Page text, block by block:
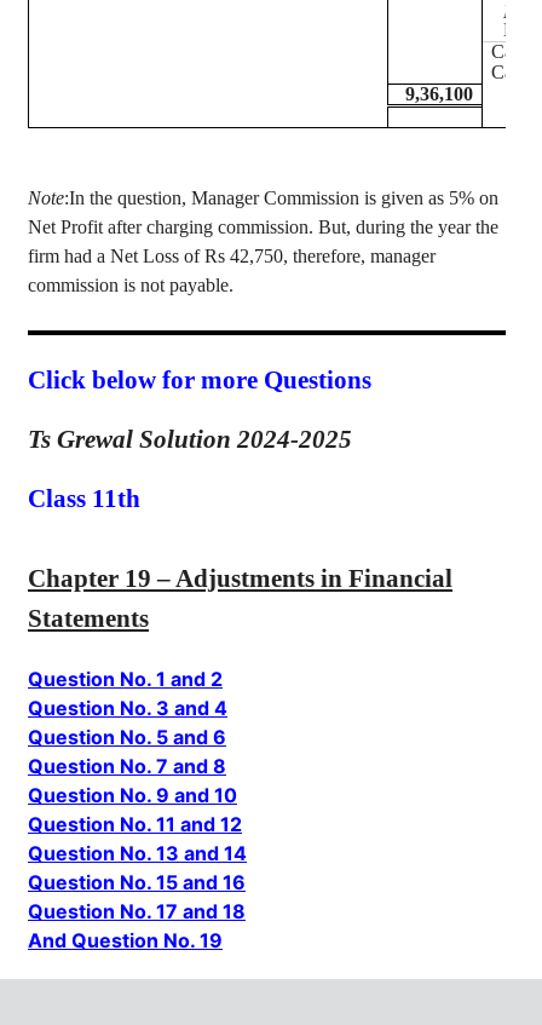
Less
Cash
Cash
9,36,100
Note:In the question, Manager Commission is given as 5% on
Net Profit after charging commission. But, during the year the
firm had a Net Loss of Rs 42,750, therefore, manager
commission is not payable.
Click below for more Questions
Ts Grewal Solution 2024-2025
Class 11th
Chapter 19 – Adjustments in Financial
Statements
Question No. 1 and 2
Question No. 3 and 4
Question No. 5 and 6
Question No. 7 and 8
Question No. 9 and 10
Question No. 11 and 12
Question No. 13 and 14
Question No. 15 and 16
Question No. 17 and 18
And Question No. 19